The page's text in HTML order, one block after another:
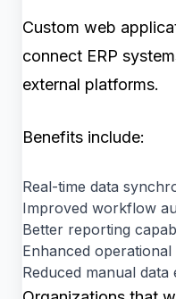
Custom web
connect ERP
external platforms.
Benefits include:
Real-time data
Improved workflow
Better reporting
Enhanced operational
Reduced manual data